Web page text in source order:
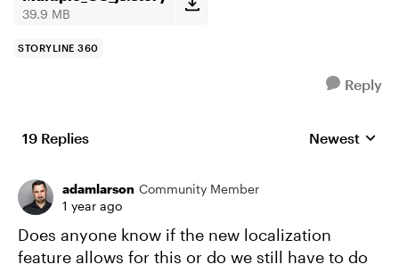
39.9 MB
STORYLINE 360
Reply
19 Replies Replies
Newest
adamlarson Community Member
1 year ago
Does anyone know if the new localization
feature allows for this or do we still have to do